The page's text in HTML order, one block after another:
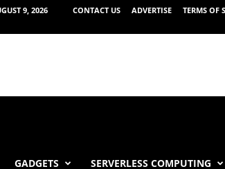
9, 2026 CONTACT US ADVERTISE TERMS OF
GADGETS SERVERLESS COMPUTING